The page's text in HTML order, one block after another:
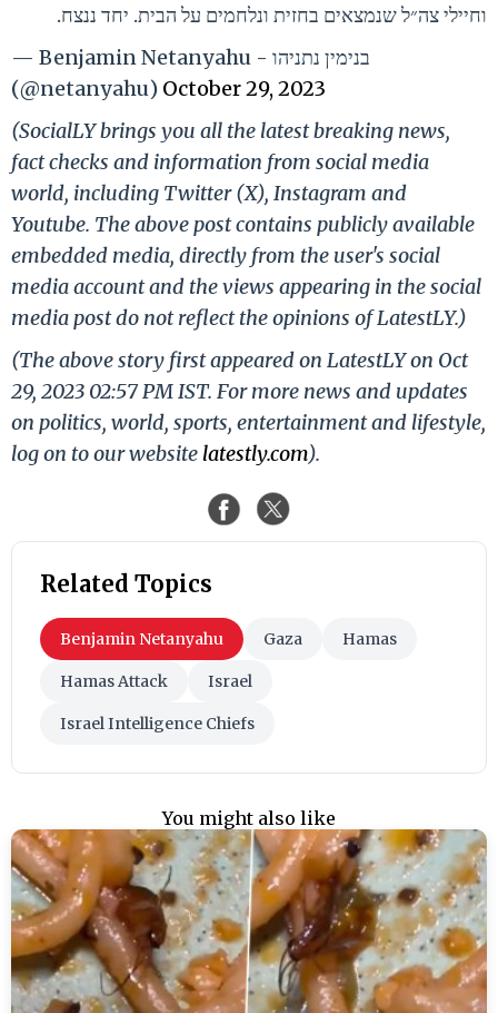
וחיילי צה״ל שנמצאים בחזית ונלחמים על הבית. יחד ננצח.
— Benjamin Netanyahu - בנימין נתניהו
(@netanyahu) October 29, 2023
(SocialLY brings you all the latest breaking news,
fact checks and information from social media
world, including Twitter (X), Instagram and
Youtube. The above post contains publicly available
embedded media, directly from the user's social
media account and the views appearing in the social
media post do not reflect the opinions of LatestLY.)
(The above story first appeared on LatestLY on Oct
29, 2023 02:57 PM IST. For more news and updates
on politics, world, sports, entertainment and lifestyle,
log on to our website latestly.com).
Related Topics
Benjamin Netanyahu Gaza Hamas
Hamas Attack Israel
Israel Intelligence Chiefs
You might also like